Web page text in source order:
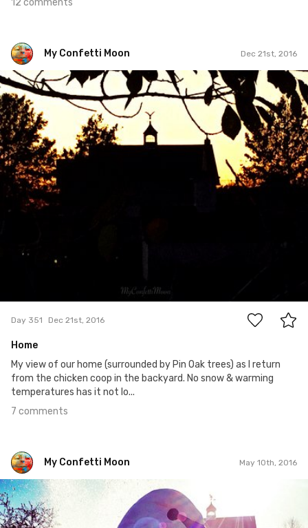
12 comments
My Confetti Moon Dec 21st, 2016
My Confetti Moon
#351
Day 351 Dec 21st, 2016
Home
My view of our home (surrounded by Pin Oak trees) as I return
from the chicken coop in the backyard. No snow & warming
temperatures has it not lo...
7 comments
My Confetti Moon May 10th, 2016
My Confetti Moon
#127